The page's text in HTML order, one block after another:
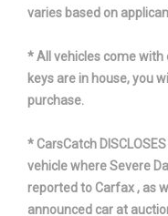
Turning Diameter -
Turning Diameter -
Vehicle Name
Wheelbase
varies based on
* All vehicles come with
keys are in house, you
purchase.
* CarsCatch
vehicle where Severe
reported to Carfax , as
announced car at